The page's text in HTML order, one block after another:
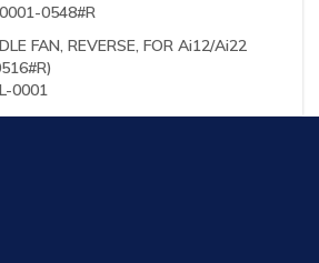
0548#R
FAN, REVERSE, FOR Ai12/Ai22
0001